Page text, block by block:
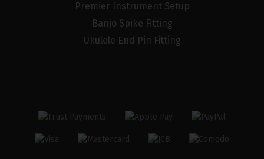
Premier Instrument Setup
Banjo Spike Fitting
Ukulele End Pin Fitting